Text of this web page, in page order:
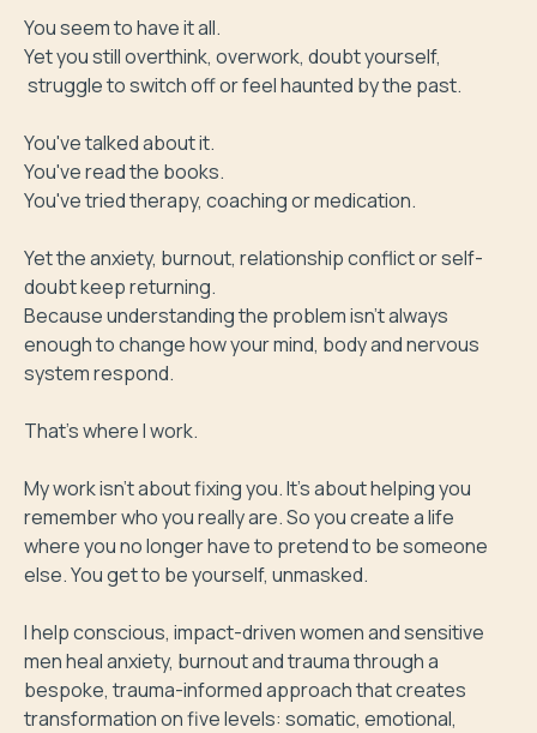
You seem to have it all.
Yet you still overthink, overwork, doubt yourself,
You've talked about it.
You've read the books.
You've tried therapy, coaching or medication.
Yet the anxiety, burnout, relationship conflict or self-
doubt keep returning.
Because understanding the problem isn't always
enough to change how your mind, body and nervous
system respond.
That's where I work.
My work isn't about fixing you. It's about helping you
remember who you really are. So you create a life
where you no longer have to pretend to be someone
else. You get to be yourself, unmasked.
I help conscious, impact-driven women and sensitive
men heal anxiety, burnout and trauma through a
bespoke, trauma-informed approach that creates
transformation on five levels: somatic, emotional,